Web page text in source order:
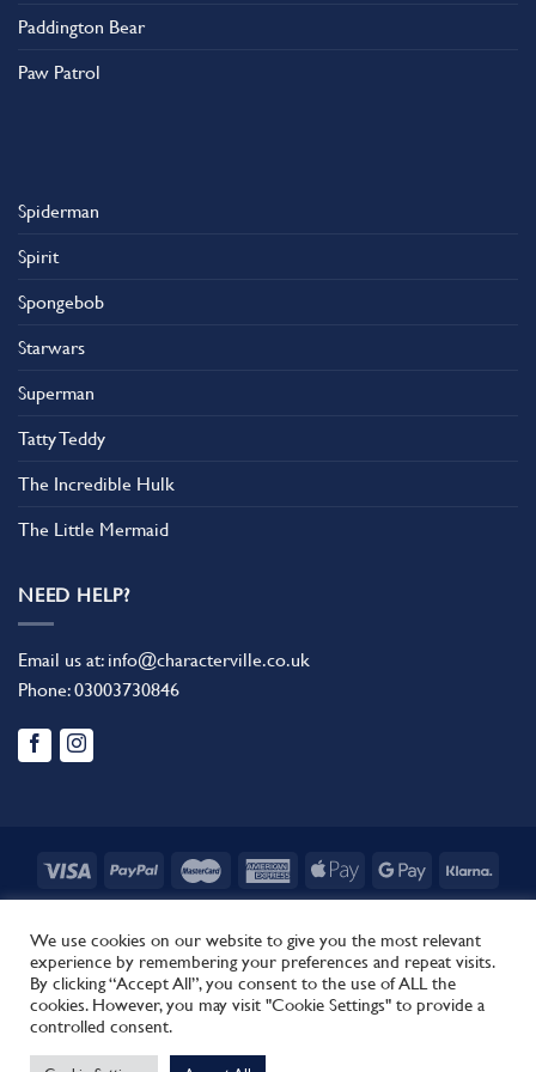
Paddington Bear
Paw Patrol
Spiderman
Spirit
Spongebob
Starwars
Superman
Tatty Teddy
The Incredible Hulk
The Little Mermaid
NEED HELP?
Email us at: info@characterville.co.uk
Phone:03003730846
Copyright 2026 ©Characterville
Site byRegent.
We use cookies on our website to give you the most relevant
experience by remembering your preferences and repeat visits.
By clicking “Accept All”, you consent to the use of ALL the
cookies. However, you may visit "Cookie Settings" to provide a
controlled consent.
This site uses cookies to offer you a better browsing experience.
By browsing this website, you agree to our use of cookies.